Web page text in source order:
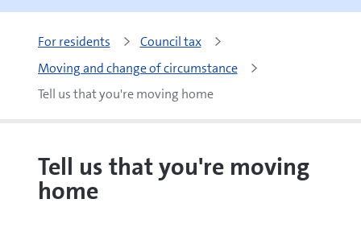
For residents
Council tax
Moving and change of circumstance
Tell us that you're moving home
Tell us that you're moving
home